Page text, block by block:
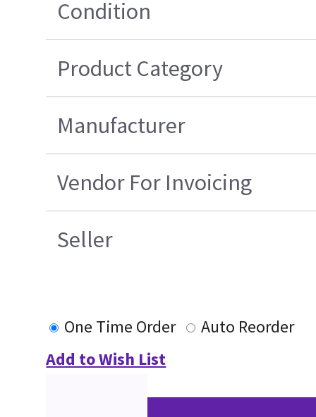
Condition
Product Category
Manufacturer
Vendor For Invoicing
Seller
One Time Order
Auto Reorder
Add to Wish List